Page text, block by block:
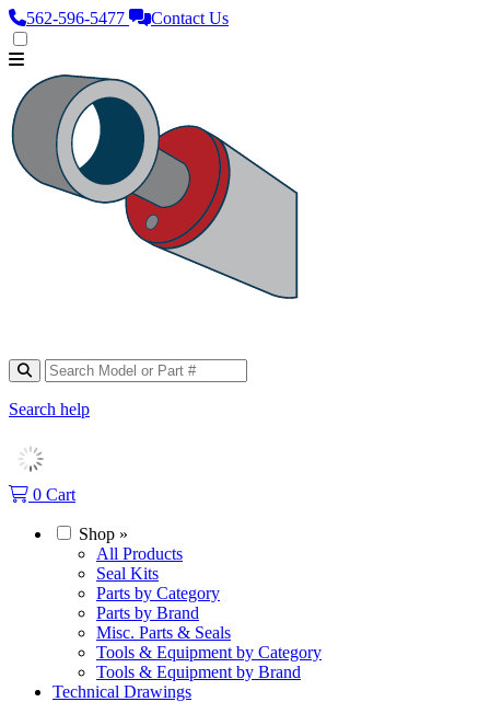
562‑596‑5477 Contact Us
Search help
0 Cart
Shop »
All Products
Seal Kits
Parts by Category
Parts by Brand
Misc. Parts & Seals
Tools & Equipment by Category
Tools & Equipment by Brand
Technical Drawings